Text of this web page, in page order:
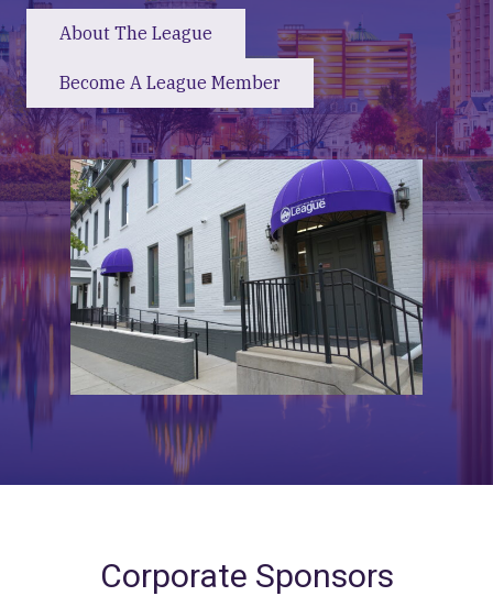
About The League
Become A League Member
Corporate Sponsors